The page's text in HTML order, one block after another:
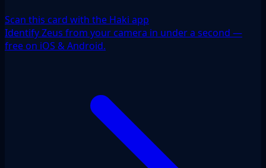
Scan this card with the Haki app
Identify Zeus from your camera in under a second —
free on iOS & Android.